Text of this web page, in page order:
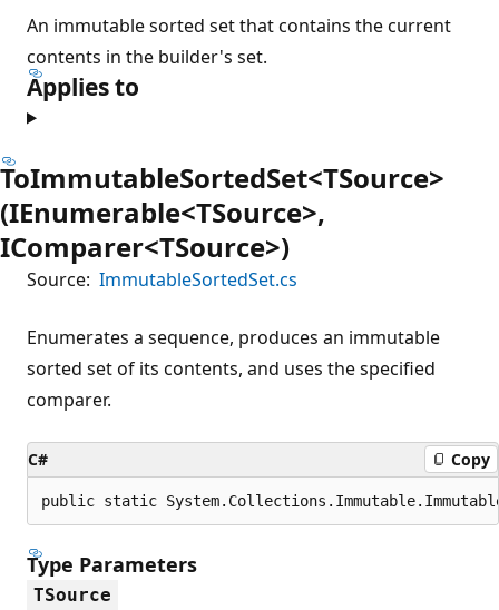
An immutable sorted set that contains the current
contents in the builder's set.
Applies to
ToImmutableSortedSet<TSource>
(IEnumerable<TSource>,
IComparer<TSource>)
Source: ImmutableSortedSet.cs
Enumerates a sequence, produces an immutable
sorted set of its contents, and uses the specified
comparer.
C# Copy
public static
Type Parameters
TSource